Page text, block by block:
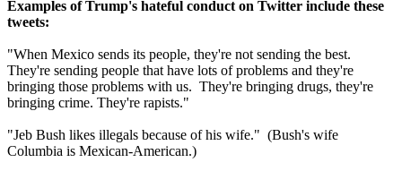
Examples of Trump's hateful conduct on Twitter include these
tweets:
"When Mexico sends its people, they're not sending the best.
They're sending people that have lots of problems and they're
bringing those problems with us. They're bringing drugs, they're
bringing crime. They're rapists."
"Jeb Bush likes illegals because of his wife." (Bush's wife
Columbia is Mexican-American.)